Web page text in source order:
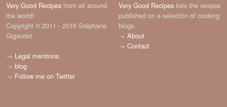
Very Good Recipes from all around
the world!
Copyright © 2011 - 2016 Stéphane
Gigandet
→ Legal mentions
→ blog
→ Follow me on Twitter
Very Good Recipes lists the recipes
published on a selection of cooking
blogs.
→ About
→ Contact